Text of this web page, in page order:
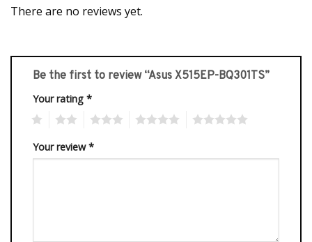
There are no reviews yet.
Be the first to review “Asus X515EP-BQ301TS”
Your rating *
Your review*